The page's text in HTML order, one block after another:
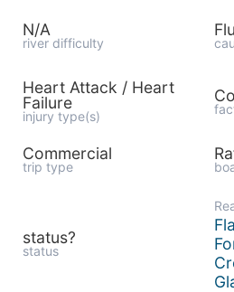
N/A
river difficulty
Heart Attack / Heart
Failure
injury type(s)
Commercial
trip type
status?
status